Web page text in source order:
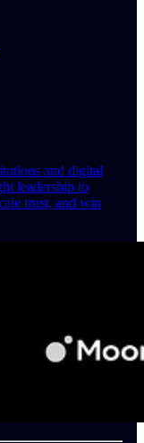
and digital
leadership to
trust, and win